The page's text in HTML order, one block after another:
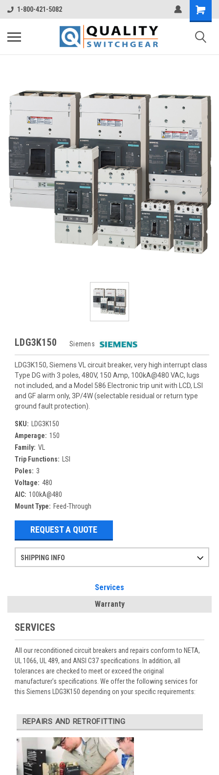
1-800-421-5082
LDG3K150 Siemens
LDG3K150, Siemens VL circuit breaker, very high interrupt class
Type DG with 3 poles, 480V, 150 Amp, 100kA@480 VAC, lugs
not included, and a Model 586 Electronic trip unit with LCD, LSI
and GF alarm only, 3P/4W (selectable residual or return type
ground fault protection).
SKU:
LDG3K150
Amperage: 150
Family: VL
Trip Functions:
LSI
Poles: 3
Voltage: 480
AIC: 100kA@480
Mount Type: Feed-Through
REQUEST A QUOTE
SHIPPING INFO
Services
Warranty
SERVICES
All our reconditioned circuit breakers and repairs conform to NETA,
UL 1066, UL 489, and ANSI C37 specifications. In addition, all
tolerances are checked to meet or exceed the original
manufacturer’s specifications. We offer the following services for
this Siemens LDG3K150 depending on your specific requirements:
REPAIRS AND RETROFITTING